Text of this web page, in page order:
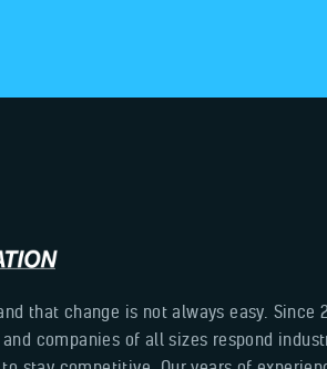
that change is not always easy. Since
companies of all sizes respond